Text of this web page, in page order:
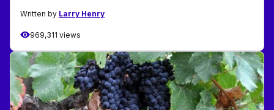
Written by Larry Henry
969,311 views